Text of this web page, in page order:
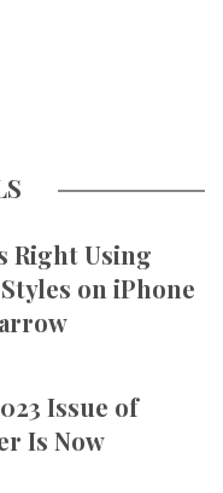
Right Using
on iPhone
Issue of
Is Now